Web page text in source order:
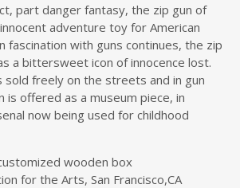
part danger fantasy, the zip gun of
adventure toy for American
fascination with guns continues, the zip
a bittersweet icon of innocence lost.
sold freely on the streets and in gun
is offered as a museum piece, in
now being used for childhood
wooden box
for the Arts, San Francisco,CA